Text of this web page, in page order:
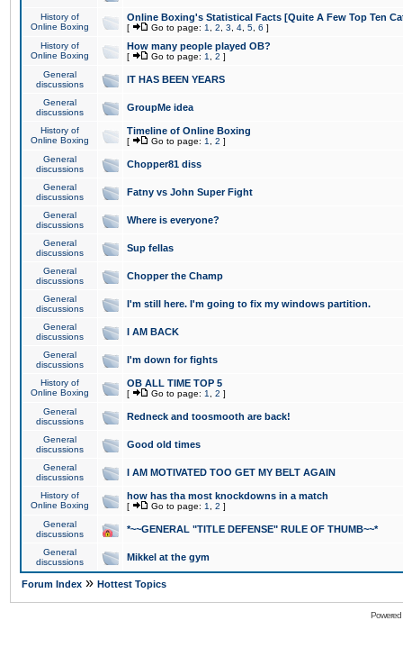
History of
Online Boxing
Online Boxing's Statistical Facts [Quite A Few Top Ten
[ Go to page: 1 2 3 4 5 6 ]
History of
Online Boxing
How many people played OB?
[ Go to page: 1 2 ]
General
discussions
IT HAS BEEN YEARS
General
discussions
GroupMe idea
History of
Online Boxing
Timeline of Online Boxing
[ Go to page: 1 2 ]
General
discussions
Chopper81 diss
General
discussions
Fatny vs John Super Fight
General
discussions
Where is everyone?
General
discussions
Sup fellas
General
discussions
Chopper the Champ
General
discussions
I'm still here. I'm going to fix my windows partition.
General
discussions
I AM BACK
General
discussions
I'm down for fights
History of
Online Boxing
OB ALL TIME TOP 5
[ Go to page: 1 2 ]
General
discussions
Redneck and toosmooth are back!
General
discussions
Good old times
General
discussions
I AM MOTIVATED TOO GET MY BELT AGAIN
History of
Online Boxing
how has tha most knockdowns in a match
[ Go to page: 1 2 ]
General
discussions
*~~GENERAL "TITLE DEFENSE" RULE OF THUMB~~*
General
discussions
Mikkel at the gym
Forum Index » Hottest Topics